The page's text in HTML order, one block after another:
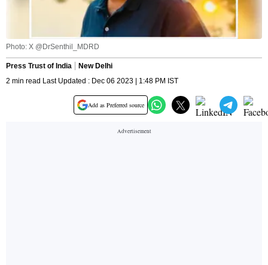
Photo: X @DrSenthil_MDRD
Press Trust of India
New Delhi
2 min read Last Updated : Dec 06 2023 | 1:48 PM IST
Add as Preferred source